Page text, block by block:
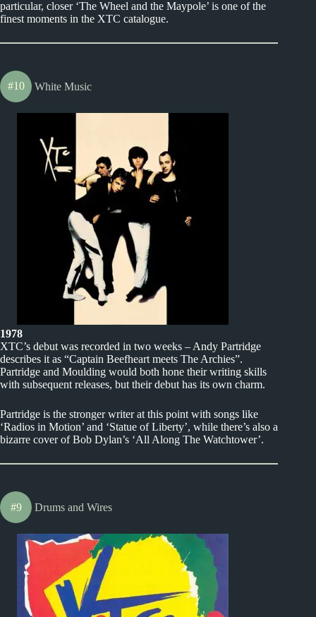
particular, closer ‘The Wheel and the Maypole’ is one of the
finest moments in the XTC catalogue.
#10 White Music
1978
XTC’s debut was recorded in two weeks – Andy Partridge
describes it as “Captain Beefheart meets The Archies”.
Partridge and Moulding would both hone their writing skills
with subsequent releases, but their debut has its own charm.
Partridge is the stronger writer at this point with songs like
‘Radios in Motion’ and ‘Statue of Liberty’, while there’s also a
bizarre cover of Bob Dylan’s ‘All Along The Watchtower’.
#9 Drums and Wires